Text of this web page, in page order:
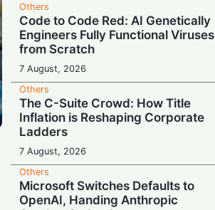
Others
Code to Code Red: AI Genetically
Engineers Fully Functional Viruses
from Scratch
7 August, 2026
Others
The C-Suite Crowd: How Title
Inflation is Reshaping Corporate
Ladders
7 August, 2026
Others
Microsoft Switches Defaults to
OpenAI, Handing Anthropic